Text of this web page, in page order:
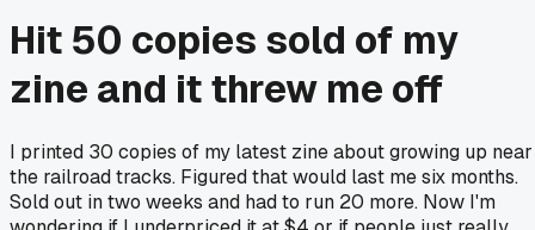
Hit 50 copies sold of my
zine and it threw me off
I printed 30 copies of my latest zine about growing up near
the railroad tracks. Figured that would last me six months.
Sold out in two weeks and had to run 20 more. Now I'm